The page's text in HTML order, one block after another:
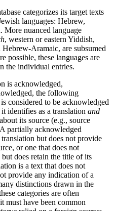
categorizes its target texts
languages: Hebrew,
More nuanced language
, western or eastern Yiddish,
Hebrew-Aramaic, are subsumed
possible, these languages are
the individual entries.
is acknowledged,
the following
considered to be acknowledged
identifies as a translation and
its source (e.g., source
partially acknowledged
but does not provide
or one that does not
does retain the title of its
is a text that does not
provide any indication of a
distinctions drawn in the
categories are often
must have been common